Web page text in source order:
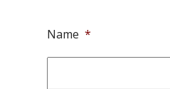
Name *